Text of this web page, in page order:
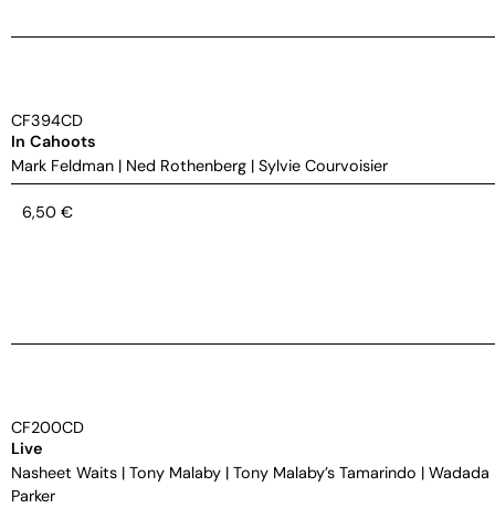
CF394CD
In Cahoots
Mark Feldman | Ned Rothenberg | Sylvie Courvoisier
6,50 €
CF200CD
Live
Nasheet Waits | Tony Malaby | Tony Malaby’s Tamarindo | Wadada
Parker